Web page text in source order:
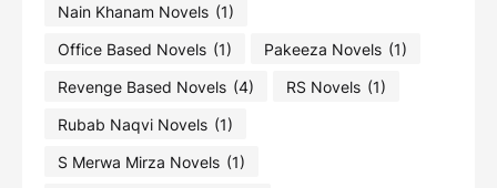
Nain Khanam Novels (1)
Office Based Novels (1) Pakeeza Novels (1)
Revenge Based Novels (4) RS Novels (1)
Rubab Naqvi Novels (1)
S Merwa Mirza Novels (1)